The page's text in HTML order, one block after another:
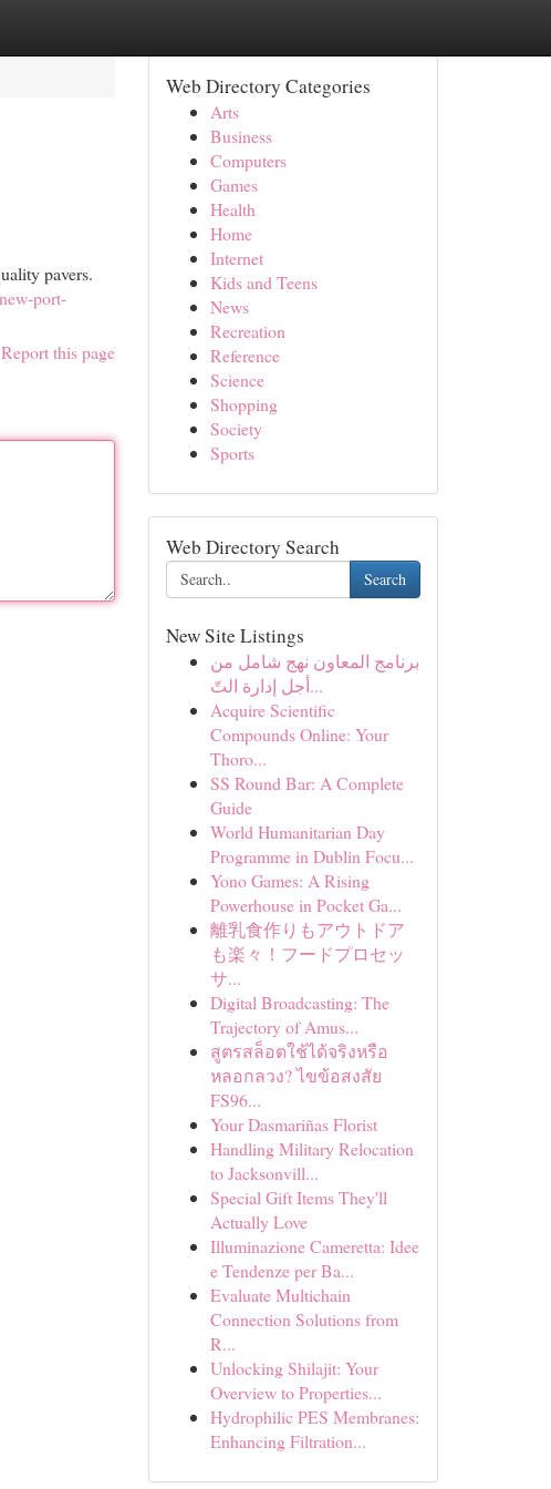
pavers.
port-
Report this page
Web Directory Categories
Arts
Business
Computers
Games
Health
Home
Internet
Kids and Teens
News
Recreation
Reference
Science
Shopping
Society
Sports
Web Directory Search
Search
New Site Listings
برنامج المعاون نهج شامل من
أجل إدارة التّ...
Acquire Scientific
Compounds Online: Your
Thoro...
SS Round Bar: A Complete
Guide
World Humanitarian Day
Programme in Dublin Focu...
Yono Games: A Rising
Powerhouse in Pocket Ga...
離乳食作りもアウトドア
も楽々！フードプロセッ
サ...
Digital Broadcasting: The
Trajectory of Amus...
สูตรสล็อตใช้ได้จริงหรือ
หลอกลวง? ไขข้อสงสัย
FS96...
Your Dasmariñas Florist
Handling Military Relocation
to Jacksonvill...
Special Gift Items They'll
Actually Love
Illuminazione Cameretta: Idee
e Tendenze per Ba...
Evaluate Multichain
Connection Solutions from
R...
Unlocking Shilajit: Your
Overview to Properties...
Hydrophilic PES Membranes:
Enhancing Filtration...